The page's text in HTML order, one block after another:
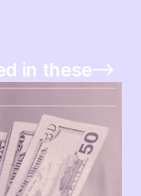
in these